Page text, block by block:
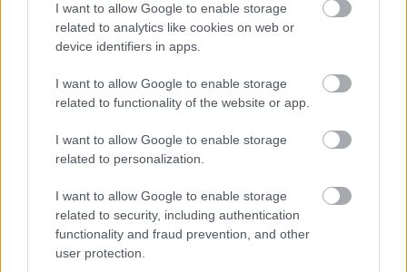
I want to allow Google to enable storage
related to analytics like cookies on web or
device identifiers in apps.
I want to allow Google to enable storage
related to functionality of the website or app.
I want to allow Google to enable storage
related to personalization.
I want to allow Google to enable storage
related to security, including authentication
functionality and fraud prevention, and other
user protection.
- palīdzi Indianam izkļūt no briesmu pilnām klints alām.
- lido un mēģini netrāpīt sienās
Krāsu Atmiņa